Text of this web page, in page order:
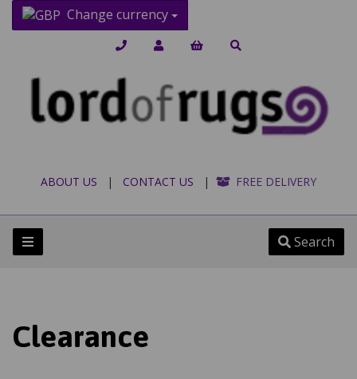
Change currency
ABOUT US | CONTACT US | FREE DELIVERY
Search
Clearance